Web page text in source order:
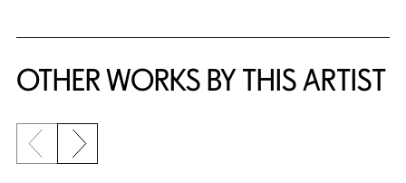
OTHER WORKS BY THIS ARTIST
Previous slide
Next slide